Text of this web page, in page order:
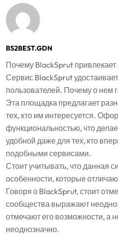
BS2BEST.GDN
Почему BlackSprut
Сервис BlackSprut
пользователей. Почему о нем
Эта площадка предлагает
тех, кто им интересуется.
функциональностью, что
удобной даже для тех, кто
подобными сервисами.
Стоит учитывать, что данная
особенности, которые
Говоря о BlackSprut, стоит
сообщества выражают
отмечают его возможности, а
неоднозначно.